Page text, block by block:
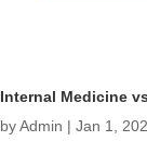
Internal Medicine
byAdmin | Jan 1,